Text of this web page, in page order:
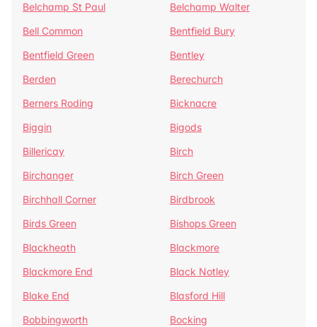
Belchamp St Paul
Belchamp Walter
Bell Common
Bentfield Bury
Bentfield Green
Bentley
Berden
Berechurch
Berners Roding
Bicknacre
Biggin
Bigods
Billericay
Birch
Birchanger
Birch Green
Birchhall Corner
Birdbrook
Birds Green
Bishops Green
Blackheath
Blackmore
Blackmore End
Black Notley
Blake End
Blasford Hill
Bobbingworth
Bocking